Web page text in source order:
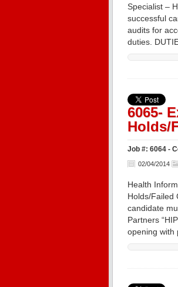
Specialist –
successful
audits for
duties.
6065-
Holds/
Job #: 6064 -
02/04/2014
Health
Holds/Failed
candidate
Partners
opening